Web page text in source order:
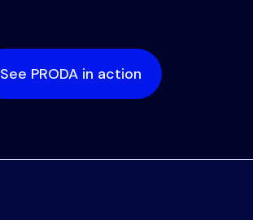
See PRODA in action